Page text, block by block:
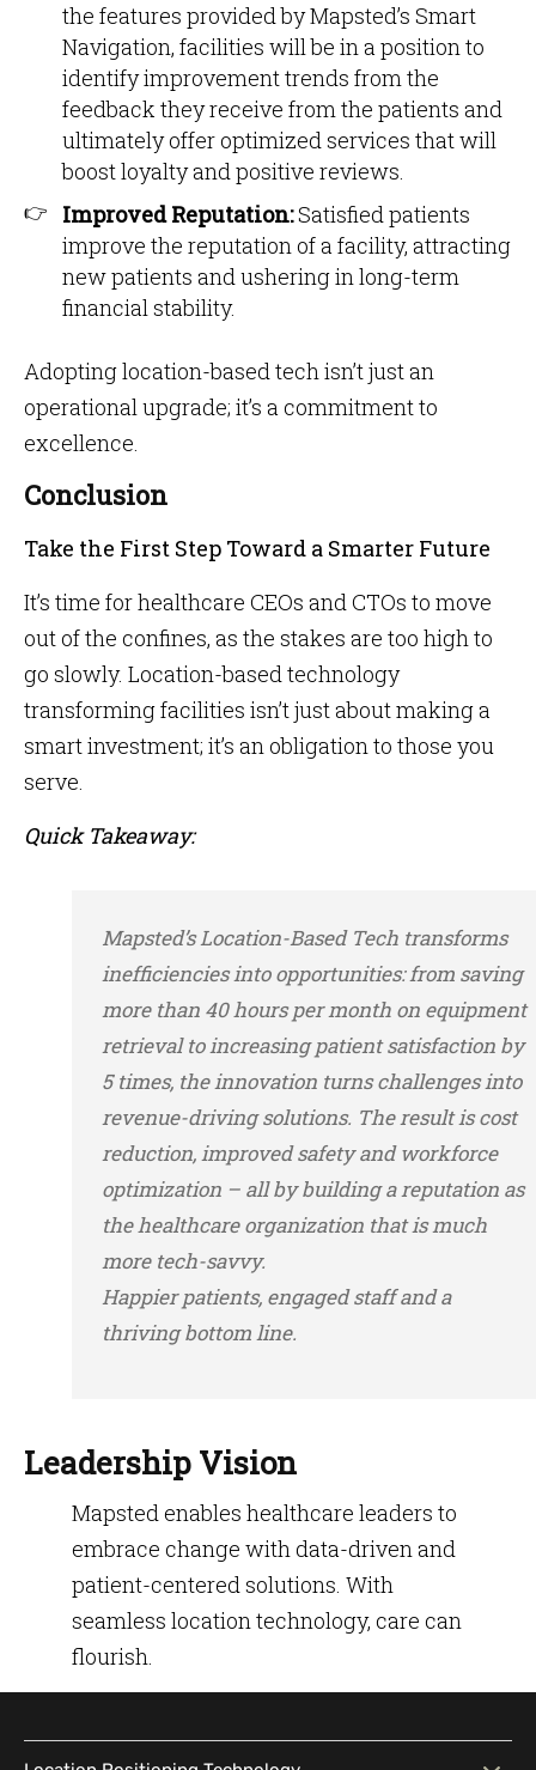
the features provided by Mapsted’s Smart
Navigation, facilities will be in a position to
identify improvement trends from the
feedback they receive from the patients and
ultimately offer optimized services that will
boost loyalty and positive reviews.
Improved Reputation:Satisfied patients
improve the reputation of a facility, attracting
new patients and ushering in long-term
financial stability.
Adopting location-based tech isn’t just an
operational upgrade; it’s a commitment to
excellence.
Conclusion
Take the First Step Toward a Smarter Future
It’s time for healthcare CEOs and CTOs to move
out of the confines, as the stakes are too high to
go slowly. Location-based technology
transforming facilities isn’t just about making a
smart investment; it’s an obligation to those you
serve.
Quick Takeaway:
Mapsted’s Location-Based Tech transforms
inefficiencies into opportunities: from saving
more than 40 hours per month on equipment
retrieval to increasing patient satisfaction by
5 times, the innovation turns challenges into
revenue-driving solutions. The result is cost
reduction, improved safety and workforce
optimization – all by building a reputation as
the healthcare organization that is much
more tech-savvy.
Happier patients, engaged staff and a
thriving bottom line.
Leadership Vision
Mapsted enables healthcare leaders to
embrace change with data-driven and
patient-centered solutions. With
seamless location technology, care can
flourish.